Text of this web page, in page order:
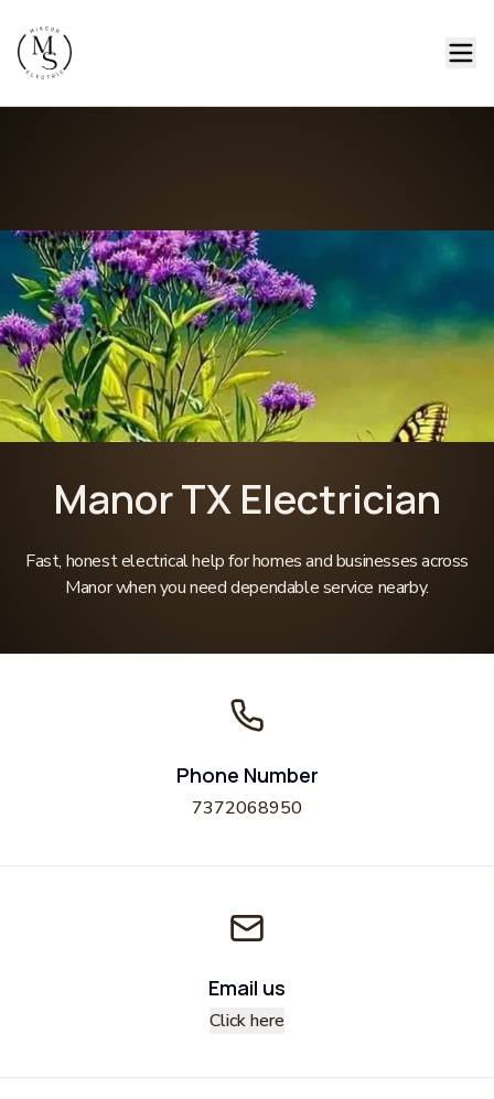
Manor TX Electrician
Fast, honest electrical help for homes and businesses across
Manor when you need dependable service nearby.
Phone Number
7372068950
Email us
Click here